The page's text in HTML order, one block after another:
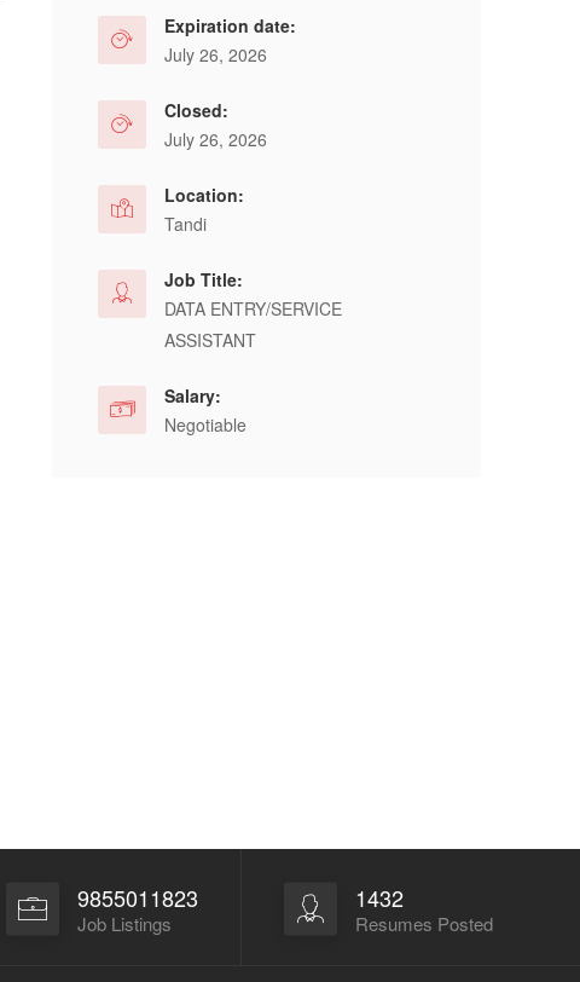
Expiration date:
July 26, 2026
Closed:
July 26, 2026
Location:
Tandi
Job Title:
DATA ENTRY/SERVICE
ASSISTANT
Salary:
Negotiable
9855011823
Job Listings
1432
Resumes Posted